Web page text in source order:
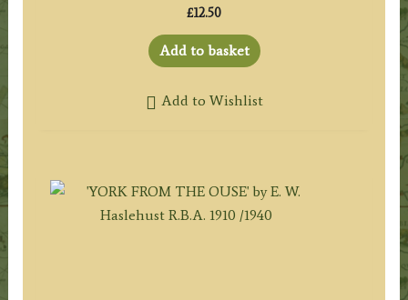
£12.50
Add to basket
Add to Wishlist